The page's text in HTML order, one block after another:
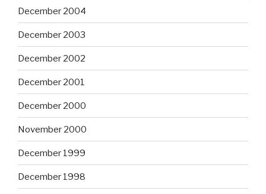
December 2004
December 2003
December 2002
December 2001
December 2000
November 2000
December 1999
December 1998